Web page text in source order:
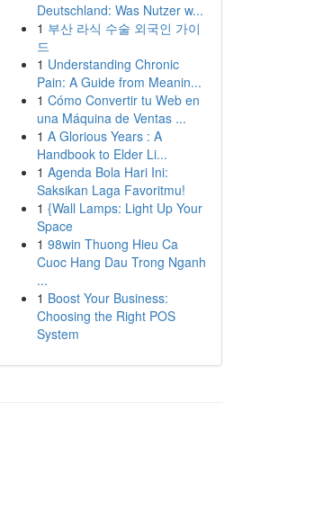
Deutschland: Was Nutzer w...
1 부산 라식 수술 외국인 가이
드
1 Understanding Chronic
Pain: A Guide from Meanin...
1 Cómo Convertir tu Web en
una Máquina de Ventas ...
1 A Glorious Years : A
Handbook to Elder Li...
1 Agenda Bola Hari Ini:
Saksikan Laga Favoritmu!
1 {Wall Lamps: Light Up Your
Space
1 98win Thuong Hieu Ca
Cuoc Hang Dau Trong Nganh
...
1 Boost Your Business:
Choosing the Right POS
System